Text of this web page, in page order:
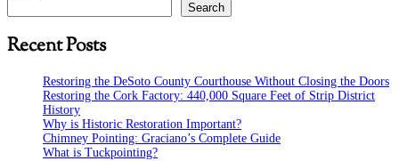
Search
Recent Posts
Restoring the DeSoto County Courthouse Without Closing the Doors
Restoring the Cork Factory: 440,000 Square Feet of Strip District
History
Why is Historic Restoration Important?
Chimney Pointing: Graciano’s Complete Guide
What is Tuckpointing?